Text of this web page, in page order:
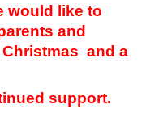
would like to
and
and a
support.